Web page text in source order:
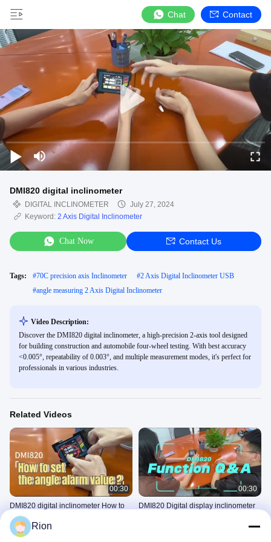
Chat Contact
DMI820 digital inclinometer
DIGITAL INCLINOMETER
July 27, 2024
Keyword: 2 Axis Digital Inclinometer
Chat Now Contact Us
Tags: #70C precision axis Inclinometer #2 Axis Digital Inclinometer USB
#angle measuring 2 Axis Digital Inclinometer
Video Description:
Discover the DMI820 digital inclinometer, a high-precision 2-axis tool designed
for building construction and automobile four-wheel testing. With best accuracy
<0.005°, repeatability of 0.003°, and multiple measurement modes, it's perfect for
professionals in various industries.
Related Videos
00:30
DMI820 digital inclinometer How to
set the angle alarm value ?
DIGITAL INCLINOMETER
00:30
DMI820 Digital display inclinometer
Rion